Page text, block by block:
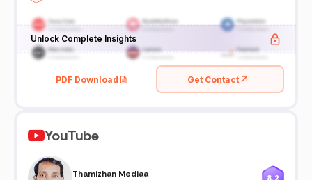
Unlock Complete Insights
PDF Download Get Contact
YouTube
Thamizhan Mediaa 8.2